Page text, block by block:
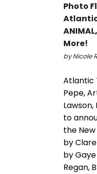
Photo
More!
by Nicole
Atlantic
Pepe,
to
the
by
by
Regan,